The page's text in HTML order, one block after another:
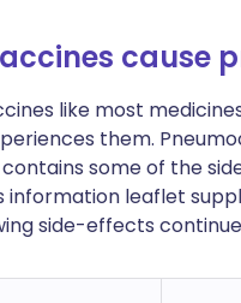
cause
like most
them.
some of the
leaflet
side-effects